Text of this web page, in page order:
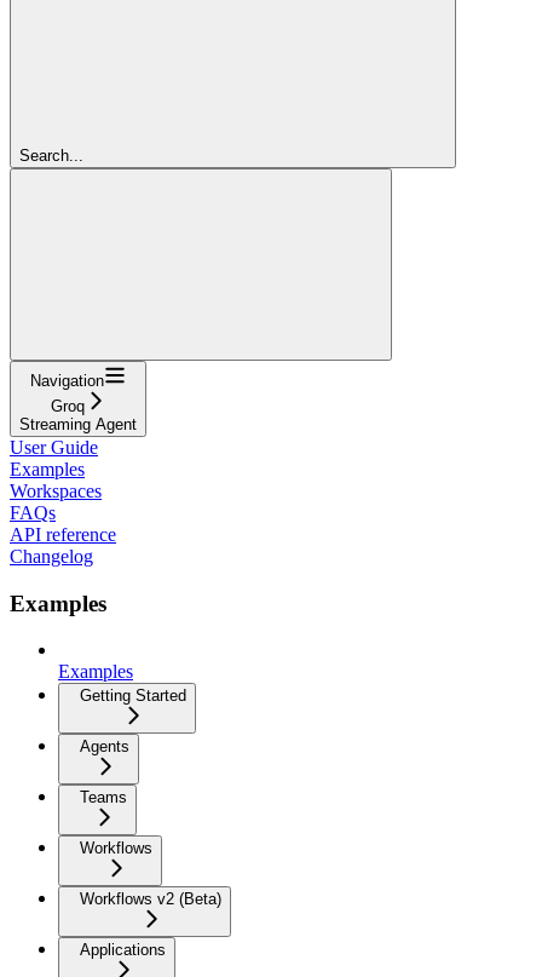
Search...
Navigation
Groq
Streaming Agent
User Guide
Examples
Workspaces
FAQs
API reference
Changelog
Examples
Examples
Getting Started
Agents
Teams
Workflows
Workflows v2 (Beta)
Applications